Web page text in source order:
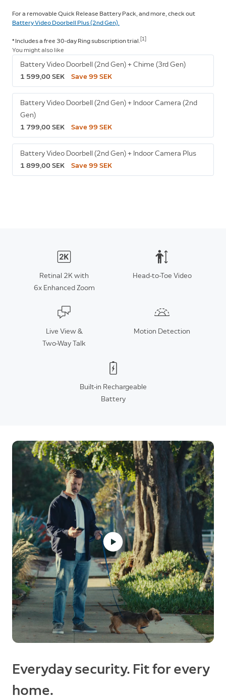
For a removable Quick Release Battery Pack, and more, check out
Battery Video Doorbell Plus (2nd Gen).
* Includes a free 30-day Ring subscriptiontrial. [1]
You might also like
Battery Video Doorbell (2nd Gen) + Chime (3rd Gen)
1 599,00 SEK
Save 99 SEK
Battery Video Doorbell (2nd Gen) + Indoor Camera (2nd
Gen)
1 799,00 SEK
Save 99 SEK
Battery Video Doorbell (2nd Gen) + Indoor Camera Plus
1 899,00 SEK
Save 99 SEK
Retinal 2K with
6x Enhanced Zoom
Head-to-Toe Video
Live View &
Two-Way Talk
Motion Detection
Built-in Rechargeable
Battery
Everyday security. Fit for every
home.